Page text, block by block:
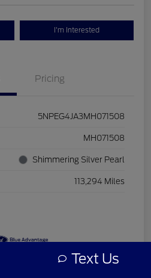
I'm Interested
Pricing
5NPEG4JA3MH071508
MH071508
Shimmering Silver Pearl
113,294 Miles
Text Us